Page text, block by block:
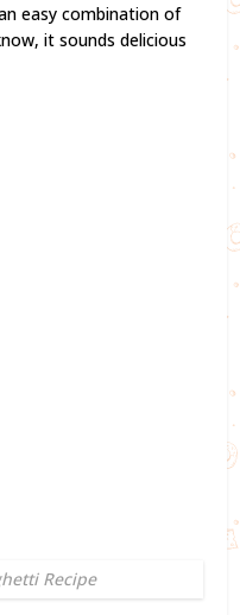
easy combination of
it sounds delicious
Recipe